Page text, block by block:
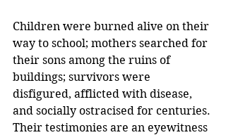
Children were burned alive on their
way to school; mothers searched for
their sons among the ruins of
buildings; survivors were
disfigured, afflicted with disease,
and socially ostracised for centuries.
Their testimonies are an eyewitness